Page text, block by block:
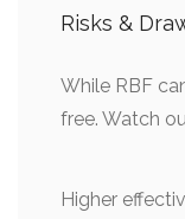
Risks &
While RBF
free. Watch
Higher